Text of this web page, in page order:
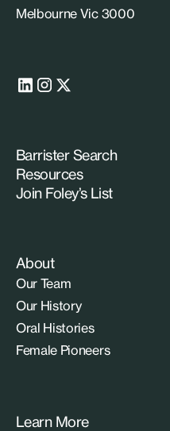
Melbourne Vic 3000
Barrister Search
Resources
Join Foley’s List
About
Our Team
Our History
Oral Histories
Female Pioneers
Learn More